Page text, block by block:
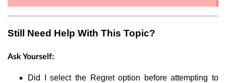
Still Need Help With This Topic?
Ask Yourself:
Did I select the Regret option before attempting to